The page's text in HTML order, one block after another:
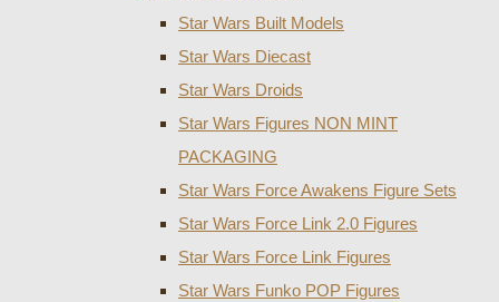
Star Wars Built Models
Star Wars Diecast
Star Wars Droids
Star Wars Figures NON MINT
PACKAGING
Star Wars Force Awakens Figure Sets
Star Wars Force Link 2.0 Figures
Star Wars Force Link Figures
Star Wars Funko POP Figures